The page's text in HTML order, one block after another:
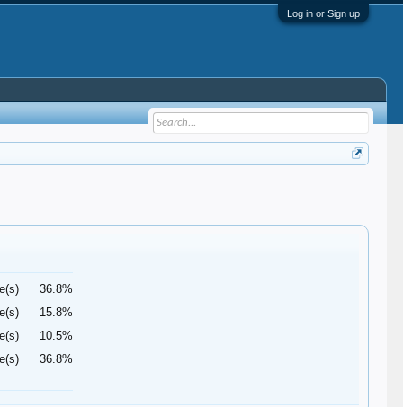
Log in or Sign up
36.8%
15.8%
10.5%
36.8%